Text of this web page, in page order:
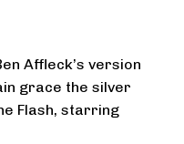
Affleck’s version
grace the silver
Flash, starring